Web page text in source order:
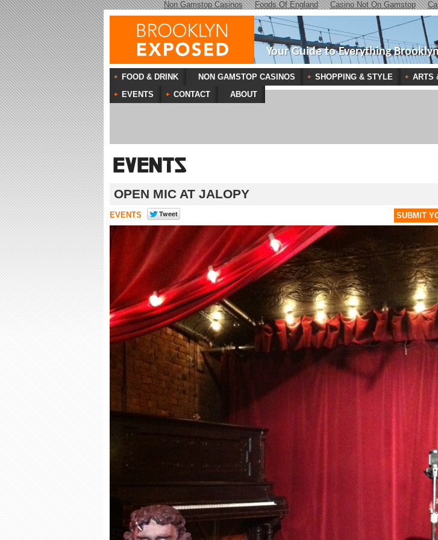
Non Gamstop Casinos Foods Of England Casino Not On Gamstop
Your Guide to Everything
OPEN MIC AT JALOPY
SUBMIT
EVENTS
FOOD & DRINK NON GAMSTOP CASINOS SHOPPING & STYLE ARTS
EVENTS
CONTACT ABOUT